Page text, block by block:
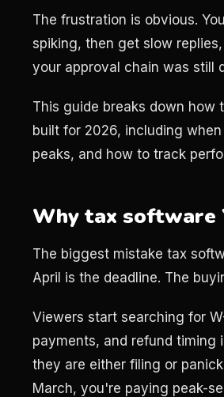
The frustration is obvious.
spiking, then get slow
your approval chain was still
This guide breaks down how
built for 2026, including
peaks, and how to track
Why tax software
The biggest mistake tax
April is the deadline. The
Viewers start searching for
payments, and refund timing
they are either filing or
March, you're paying peak-